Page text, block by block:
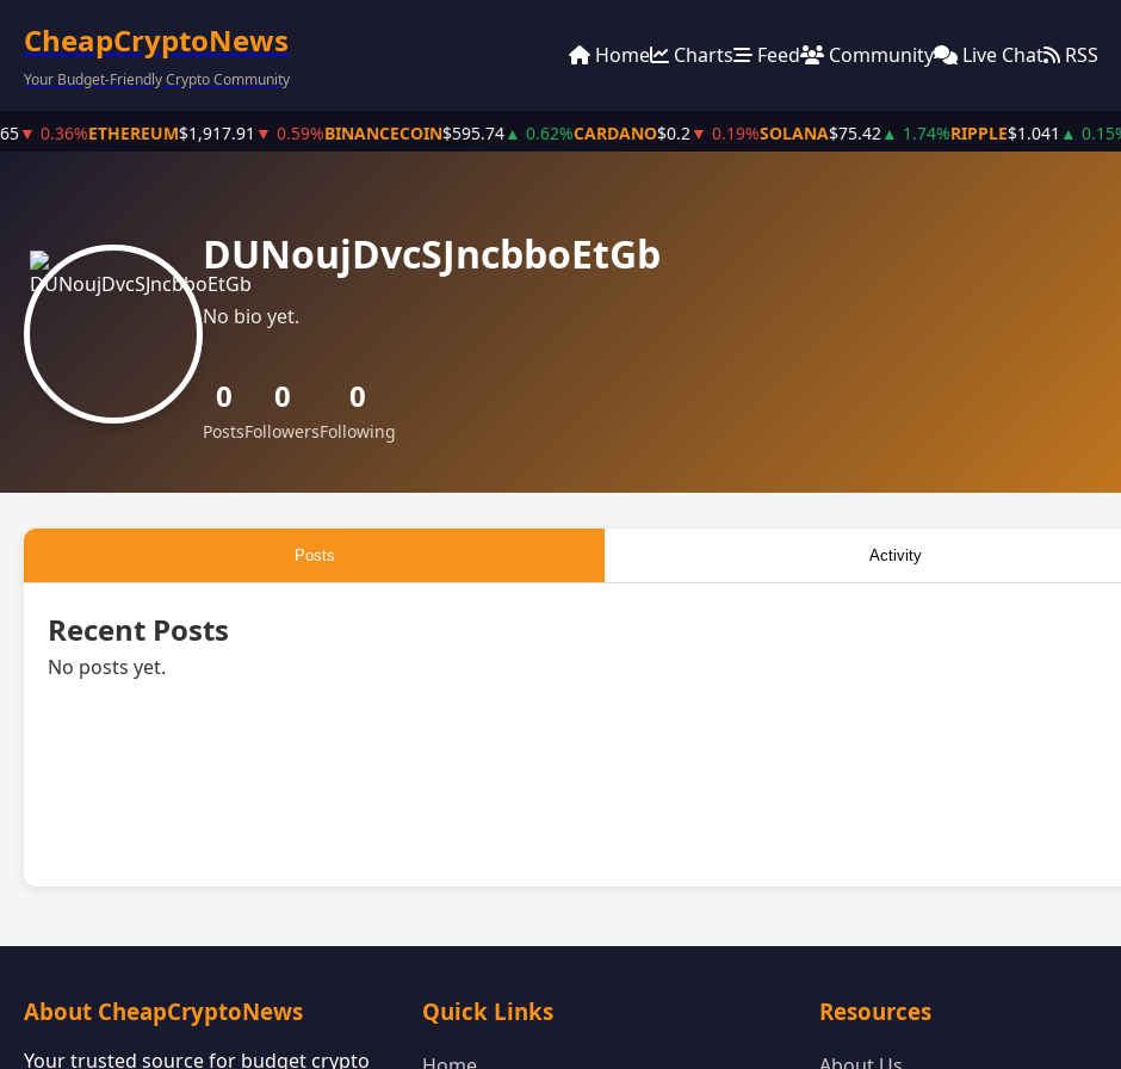
CheapCryptoNews
Your Budget-Friendly Crypto Community
Home Charts Feed Community Live Chat RSS
▼ 0.36%ETHEREUM$1,917.91▼ 0.59%BINANCECOIN$595.74▲ 0.62%CARDANO$0.2▼ 0.19%SOLANA$75.42▲ 1.74%RIPPLE$1.041▲ 0.15%
DUNoujDvcSJncbboEtGb
No bio yet.
0
Posts
0
Followers
0
Following
Posts Activity
Recent Posts
No posts yet.
About CheapCryptoNews
Your trusted source for budget crypto
Quick Links Resources